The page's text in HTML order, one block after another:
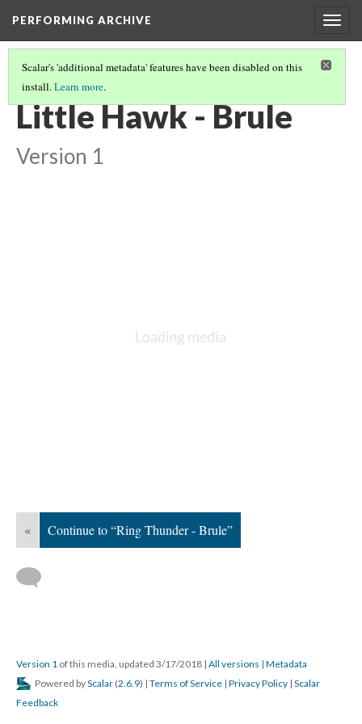
PERFORMING ARCHIVE
Scalar's 'additional metadata' features have been disabled on this
install.Learn more.
BRULE(8/11)
Little Hawk - Brule
Version 1
« Continue to “Ring Thunder - Brule”
Version 1 of this media, updated 3/17/2018 | All versions | Metadata
Powered byScalar (2.6.9) | Terms of Service | Privacy Policy | Scalar
Feedback